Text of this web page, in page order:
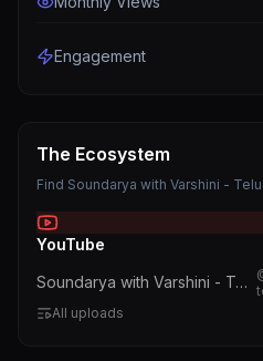
Engagement
The Ecosystem
Find Soundarya with Varshini -
YouTube
Soundarya with Varshini - Telugu
All uploads